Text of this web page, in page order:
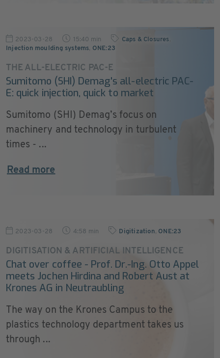
2023-03-28 15:40 min Caps & Closures,
Injection moulding systems, ONE:23
THE ALL-ELECTRIC PAC-E
Sumitomo (SHI) Demag's all-electric PAC-
E: quick injection, quick to market
Sumitomo (SHI) Demag’s focus on
machinery and technology in turbulent
times - ...
Read more
2023-03-28 4:58 min Digitization, ONE:23
DIGITISATION & ARTIFICIAL INTELLIGENCE
Chat over coffee - Prof. Dr.-Ing. Otto Appel
meets Jochen Hirdina and Robert Aust at
Krones AG in Neutraubling
The way on the Krones Campus to the
plastics technology department takes us
through ...